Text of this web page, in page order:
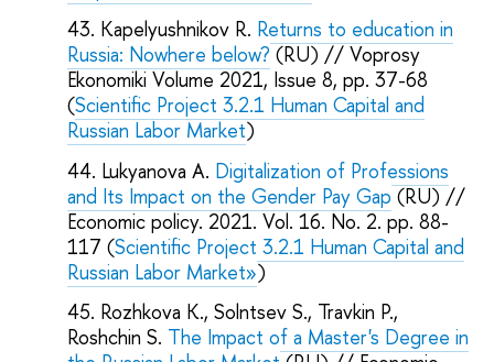
Kapelyushnikov R. Returns to education in
Russia: Nowhere below? (RU) // Voprosy
Ekonomiki Volume 2021, Issue 8, pp. 37-68
(Scientific Project 3.2.1 Human Capital and
Russian Labor Market)
Lukyanova A. Digitalization of Professions
and Its Impact on the Gender Pay Gap (RU) //
Economic policy. 2021. Vol. 16. No. 2. pp. 88-
117 (Scientific Project 3.2.1 Human Capital and
Russian Labor Market»)
Rozhkova K., Solntsev S., Travkin P.,
Roshchin S. The Impact of a Master's Degree in